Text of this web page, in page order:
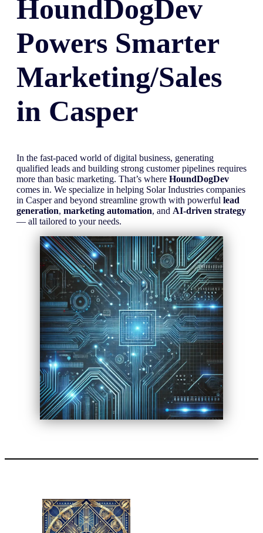
HoundDogDev
Powers Smarter
Marketing/Sales
in Casper
In the fast-paced world of digital business, generating
qualified leads and building strong customer pipelines requires
more than basic marketing. That’s where HoundDogDev
comes in. We specialize in helping Solar Industries companies
in Casper and beyond streamline growth with powerful lead
generation, marketing automation, and AI-driven strategy
— all tailored to your needs.